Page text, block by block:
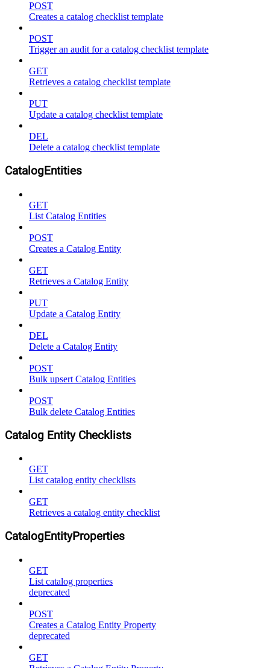
POST
Creates a catalog checklist template
POST
Trigger an audit for a catalog checklist template
GET
Retrieves a catalog checklist template
PUT
Update a catalog checklist template
DEL
Delete a catalog checklist template
CatalogEntities
GET
List Catalog Entities
POST
Creates a Catalog Entity
GET
Retrieves a Catalog Entity
PUT
Update a Catalog Entity
DEL
Delete a Catalog Entity
POST
Bulk upsert Catalog Entities
POST
Bulk delete Catalog Entities
Catalog Entity Checklists
GET
List catalog entity checklists
GET
Retrieves a catalog entity checklist
CatalogEntityProperties
GET
List catalog properties
deprecated
POST
Creates a Catalog Entity Property
deprecated
GET